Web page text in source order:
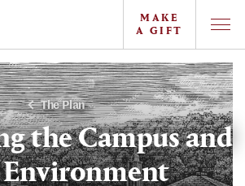
MAKE
A GIFT
The Plan
the Campus and